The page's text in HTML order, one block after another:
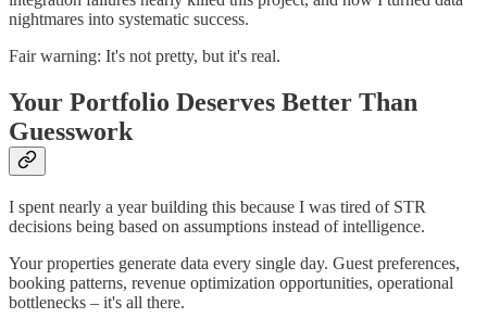
nightmares into systematic success.
Fair warning: It's not pretty, but it's real.
Your Portfolio Deserves Better Than
Guesswork
I spent nearly a year building this because I was tired of STR
decisions being based on assumptions instead of intelligence.
Your properties generate data every single day. Guest preferences,
booking patterns, revenue optimization opportunities, operational
bottlenecks – it's all there.